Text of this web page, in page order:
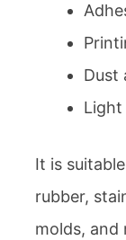
Dust
Light
It is
rubber,
molds, and